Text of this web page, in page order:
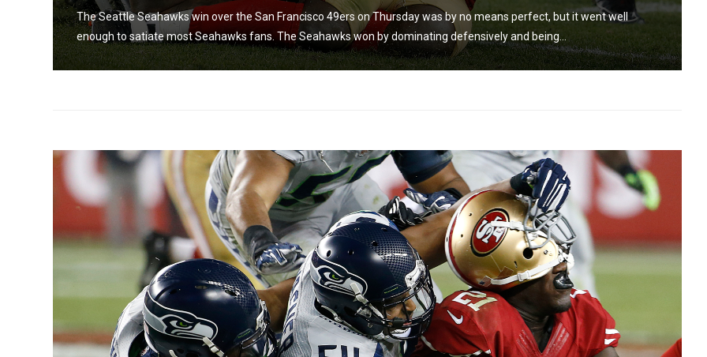
The Seattle Seahawks win over the San Francisco 49ers on Thursday was by no means perfect, but it went well
enough to satiate most Seahawks fans. The Seahawks won by dominating defensively and being...